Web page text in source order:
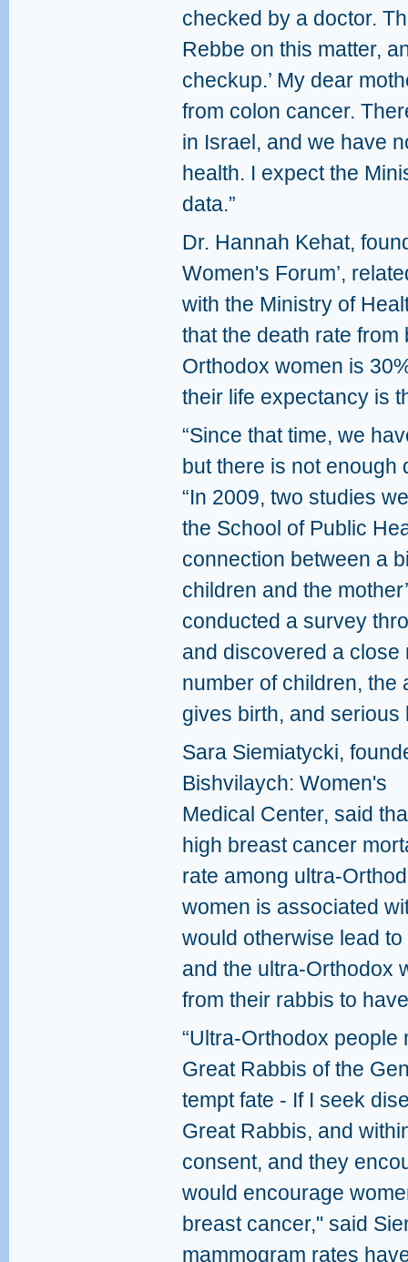
checked by a doctor.
Rebbe on this matter,
checkup.’ My dear
from colon cancer.
in Israel, and we have
health. I expect the
data.”
Dr. Hannah Kehat,
Women's Forum’,
with the Ministry of
that the death rate
Orthodox women is
their life expectancy is
“Since that time, we
but there is not enough
“In 2009, two studies
the School of Public
connection between a
children and the
conducted a survey
and discovered a
number of children, the
gives birth, and serious
Sara Siemiatycki,
Bishvilaych: Women's
Medical Center, said
high breast cancer
rate among ultra-
women is associated
would otherwise lead
and the ultra-Orthodox
from their rabbis to
“Ultra-Orthodox
Great Rabbis of the
tempt fate - If I seek
Great Rabbis, and
consent, and they
would encourage
breast cancer," said
mammogram rates